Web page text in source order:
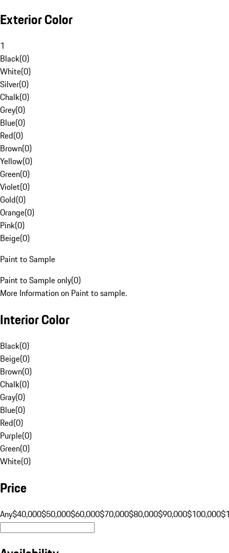
Exterior Color
1
Black(0)
White(0)
Silver(0)
Chalk(0)
Grey(0)
Blue(0)
Red(0)
Brown(0)
Yellow(0)
Green(0)
Violet(0)
Gold(0)
Orange(0)
Pink(0)
Beige(0)
Paint to Sample
Paint to Sample only(0)
More Information on Paint to sample.
Interior Color
Black(0)
Beige(0)
Brown(0)
Chalk(0)
Gray(0)
Blue(0)
Red(0)
Purple(0)
Green(0)
White(0)
Price
Any$40,000$50,000$60,000$70,000$80,000$90,000$100,000